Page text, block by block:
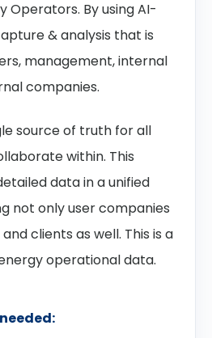
Operators. By using AI-
& analysis that is
management, internal
companies.
source of truth for all
within. This
data in a unified
not only user companies
clients as well. This is a
operational data.